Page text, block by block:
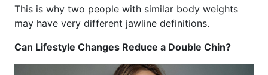
This is why two people with similar body weights
may have very different jawline definitions.
Can Lifestyle Changes Reduce a Double Chin?